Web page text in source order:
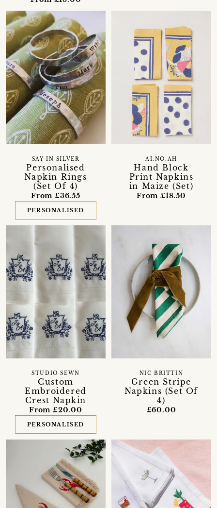
Personalised
Napkin Rings
(Set Of 4)
SAY IN SILVER
From £36.55
PERSONALISED
Hand Block
Print Napkins
in Maize (Set)
AI.NO.AH
From £18.50
Custom
Embroidered
Crest Napkin
STUDIO SEWN
From £20.00
PERSONALISED
Green Stripe
Napkins (Set Of
4)
NIC BRITTIN
£60.00